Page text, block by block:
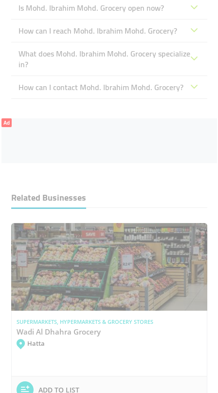
Is Mohd. Ibrahim Mohd. Grocery open now?
How can I reach Mohd. Ibrahim Mohd. Grocery?
What does Mohd. Ibrahim Mohd. Grocery specialize
in?
How can I contact Mohd. Ibrahim Mohd. Grocery?
Ad
Related Businesses
SUPERMARKETS, HYPERMARKETS & GROCERY STORES
Wadi Al Dhahra Grocery
Hatta
ADD TO LIST